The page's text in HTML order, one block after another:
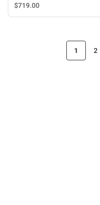
$719.00
1 2